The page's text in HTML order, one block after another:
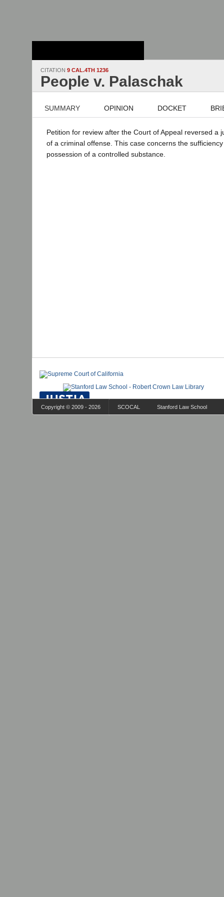
CITATION 9 CAL.4TH 1236
People v. Palaschak
SUMMARY OPINION DOCKET
Petition for review after the Court of Appeal reversed a
of a criminal offense. This case concerns the
possession of a controlled substance.
Copyright © 2009 - 2026 SCOCAL Stanford Law School